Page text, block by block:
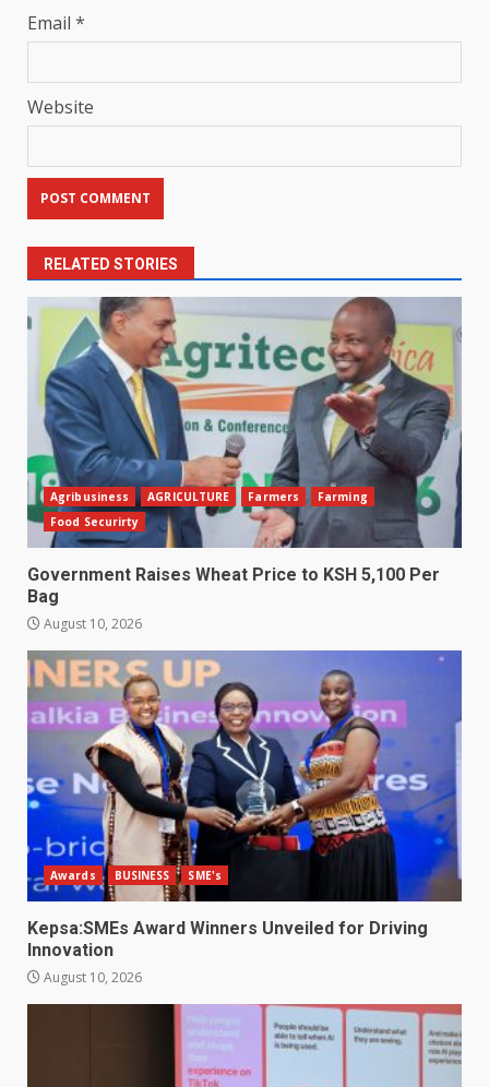
Email *
Website
RELATED STORIES
Agribusiness AGRICULTURE Farmers
Farming
Food Securirty
Government Raises Wheat Price to KSH 5,100 Per
Bag
August 10, 2026
Awards BUSINESS SME's
Kepsa:SMEs Award Winners Unveiled for Driving
Innovation
August 10, 2026